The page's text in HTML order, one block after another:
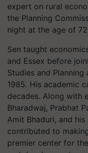
expert on rural
the Planning
night at the age of
Sen taught
and Essex before
Studies and Planning
1985. His academic
decades. Along with
Bharadwaj, Prabhat
Amit Bhaduri, and
contributed to
premier center for